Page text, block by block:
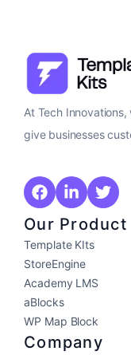
At Tech
give businesses
Our Product
Template KIts
StoreEngine
Academy LMS
aBlocks
WP Map Block
Company